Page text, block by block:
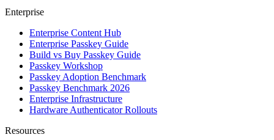
Enterprise
Enterprise Content Hub
Enterprise Passkey Guide
Build vs Buy Passkey Guide
Passkey Workshop
Passkey Adoption Benchmark
Passkey Benchmark 2026
Enterprise Infrastructure
Hardware Authenticator Rollouts
Resources